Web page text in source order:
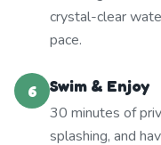
crystal-clear
pace.
6
Swim & Enjoy
30 minutes of
splashing, and